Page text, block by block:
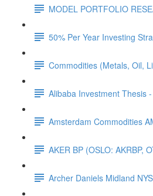
MODEL PORTFOLIO
50% Per Year Investing
Commodities (Metals, Oil,
Alibaba Investment Thesis
Amsterdam Commodities
AKER BP (OSLO: AKRBP,
Archer Daniels Midland